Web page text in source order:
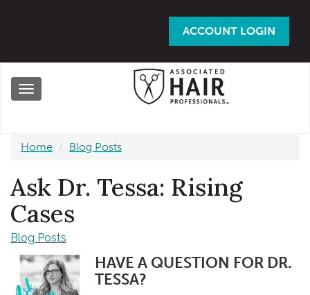
ACCOUNT LOGIN
Toggle
Home Blog Posts
Ask Dr. Tessa: Rising
Cases
Blog Posts
HAVE A QUESTION FOR DR.
TESSA?